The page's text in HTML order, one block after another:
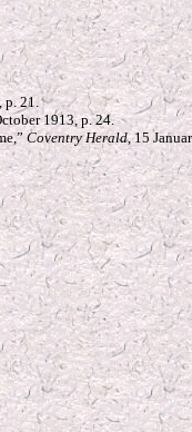
p. 21.
1913, p. 24.
Coventry Herald, 15